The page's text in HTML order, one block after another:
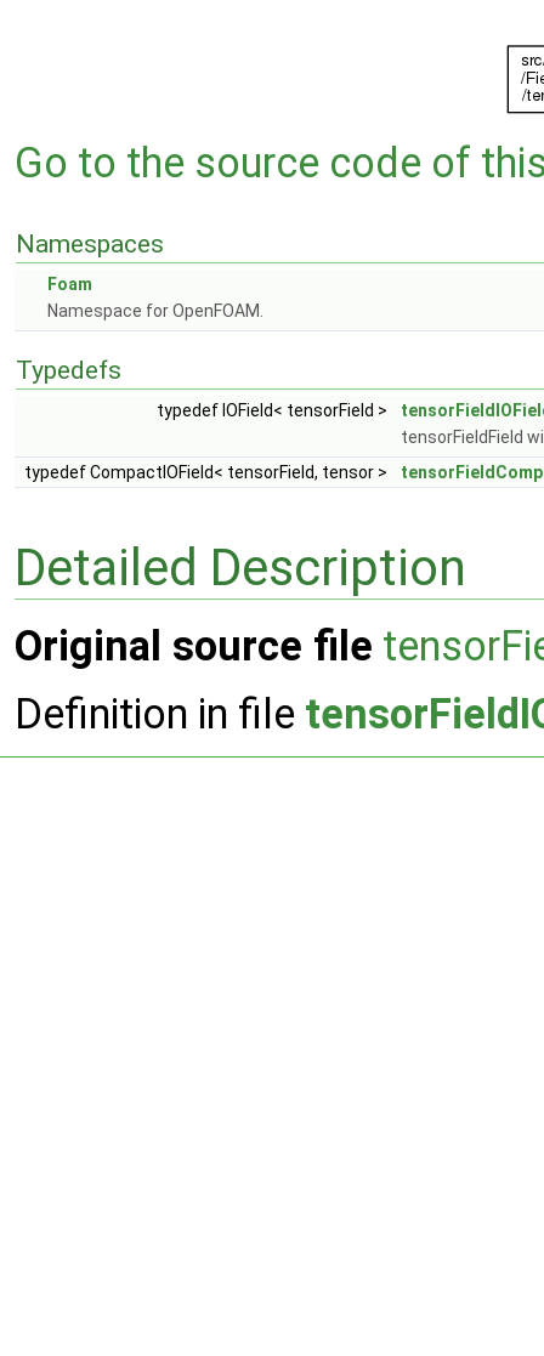
Go to the source code of
Namespaces
Foam
Namespace for OpenFOAM.
Typedefs
typedef IOField< tensorField >
tensorFieldField
typedef CompactIOField< tensorField, tensor >
Detailed Description
Original source file
Definition in file